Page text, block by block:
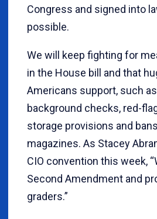
Congress and signed into
possible.
We will keep fighting for
in the House bill and that
Americans support, such
background checks, red-
storage provisions and
magazines. As Stacey
CIO convention this week,
Second Amendment and
graders.”